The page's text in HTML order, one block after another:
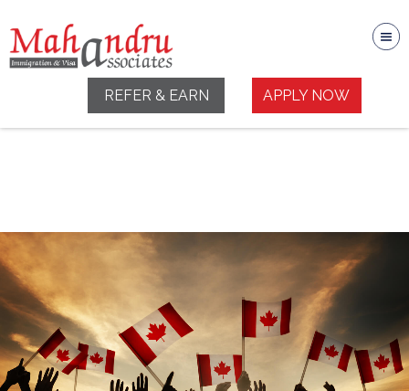
REFER & EARN APPLY NOW